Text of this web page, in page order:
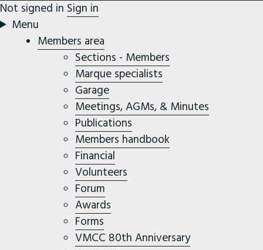
Not signed in Sign in
Menu
Members area
Sections - Members
Marque specialists
Garage
Meetings, AGMs, & Minutes
Publications
Members handbook
Financial
Volunteers
Forum
Awards
Forms
VMCC 80th Anniversary